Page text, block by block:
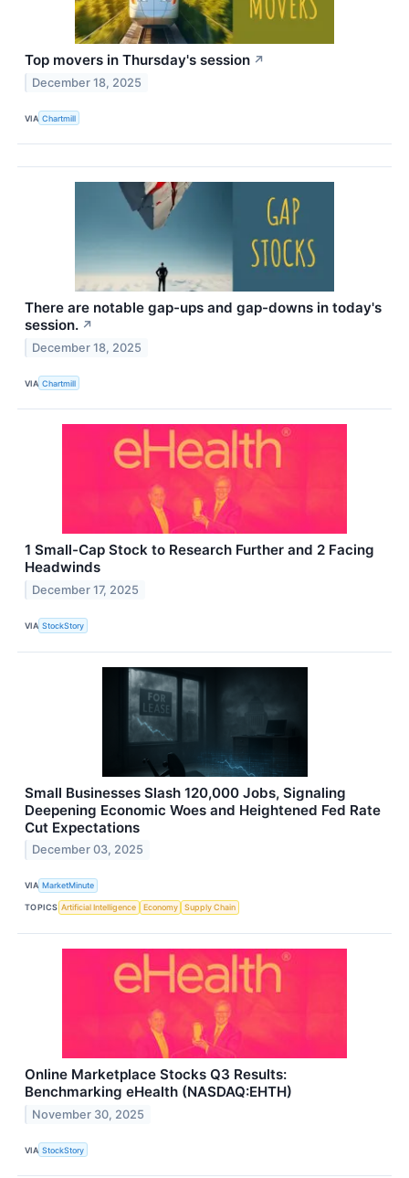
Top movers in Thursday's session ↗
December 18, 2025
VIA Chartmill
There are notable gap-ups and gap-downs in today's
session. ↗
December 18, 2025
VIA Chartmill
1 Small-Cap Stock to Research Further and 2 Facing
Headwinds
December 17, 2025
VIA StockStory
Small Businesses Slash 120,000 Jobs, Signaling
Deepening Economic Woes and Heightened Fed Rate
Cut Expectations
December 03, 2025
VIA MarketMinute
TOPICS Artificial Intelligence Economy Supply Chain
Online Marketplace Stocks Q3 Results:
Benchmarking eHealth (NASDAQ:EHTH)
November 30, 2025
VIA StockStory